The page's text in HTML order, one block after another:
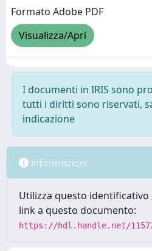
Formato Adobe PDF
Visualizza/Apri
I documenti in IRIS sono
tutti i diritti sono riservati,
indicazione
Informazioni
Utilizza questo
link a questo documento:
https://hdl.handle.net/